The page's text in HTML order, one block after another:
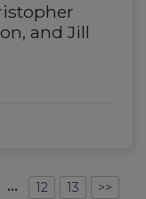
and Jill
… 12 13 >>